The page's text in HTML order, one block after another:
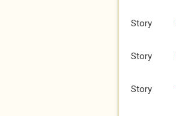
Story
Story
Story